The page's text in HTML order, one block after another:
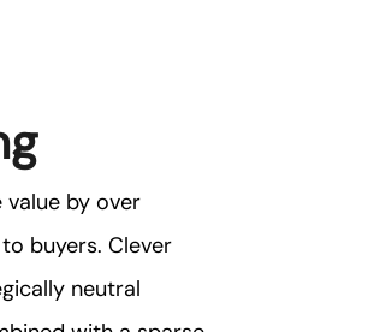
by over
buyers. Clever
neutral